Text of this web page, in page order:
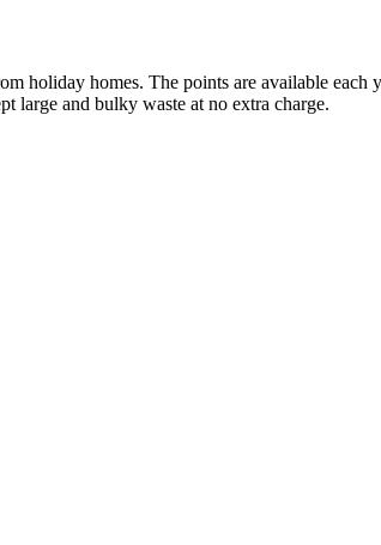
holiday homes. The points are available
large and bulky waste at no extra charge.